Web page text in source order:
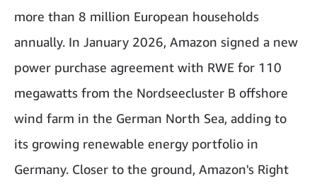
more than 8 million European households
annually. In January 2026, Amazon signed a new
power purchase agreement with RWE for 110
megawatts from the Nordseecluster B offshore
wind farm in the German North Sea, adding to
its growing renewable energy portfolio in
Germany. Closer to the ground, Amazon's Right